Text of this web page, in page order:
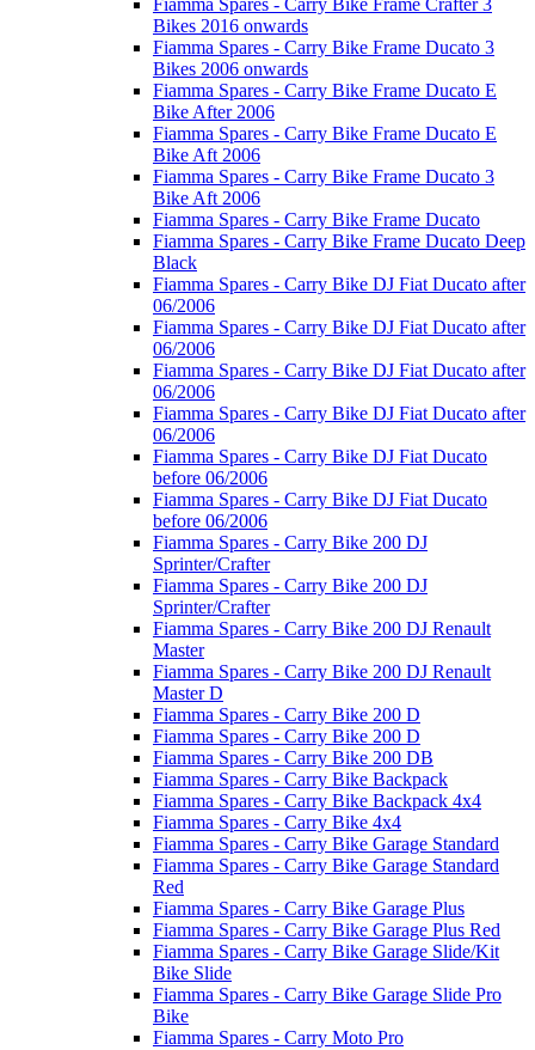
Bikes 2016 onwards
Fiamma Spares - Carry Bike Frame Ducato 3
Bikes 2006 onwards
Fiamma Spares - Carry Bike Frame Ducato E
Bike After 2006
Fiamma Spares - Carry Bike Frame Ducato E
Bike Aft 2006
Fiamma Spares - Carry Bike Frame Ducato 3
Bike Aft 2006
Fiamma Spares - Carry Bike Frame Ducato
Fiamma Spares - Carry Bike Frame Ducato Deep
Black
Fiamma Spares - Carry Bike DJ Fiat Ducato after
06/2006
Fiamma Spares - Carry Bike DJ Fiat Ducato after
06/2006
Fiamma Spares - Carry Bike DJ Fiat Ducato after
06/2006
Fiamma Spares - Carry Bike DJ Fiat Ducato after
06/2006
Fiamma Spares - Carry Bike DJ Fiat Ducato
before 06/2006
Fiamma Spares - Carry Bike DJ Fiat Ducato
before 06/2006
Fiamma Spares - Carry Bike 200 DJ
Sprinter/Crafter
Fiamma Spares - Carry Bike 200 DJ
Sprinter/Crafter
Fiamma Spares - Carry Bike 200 DJ Renault
Master
Fiamma Spares - Carry Bike 200 DJ Renault
Master D
Fiamma Spares - Carry Bike 200 D
Fiamma Spares - Carry Bike 200 D
Fiamma Spares - Carry Bike 200 DB
Fiamma Spares - Carry Bike Backpack
Fiamma Spares - Carry Bike Backpack 4x4
Fiamma Spares - Carry Bike 4x4
Fiamma Spares - Carry Bike Garage Standard
Fiamma Spares - Carry Bike Garage Standard
Red
Fiamma Spares - Carry Bike Garage Plus
Fiamma Spares - Carry Bike Garage Plus Red
Fiamma Spares - Carry Bike Garage Slide/Kit
Bike Slide
Fiamma Spares - Carry Bike Garage Slide Pro
Bike
Fiamma Spares - Carry Moto Pro